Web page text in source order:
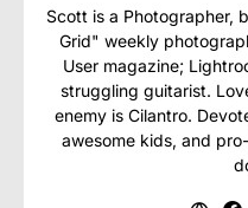
Scott is a Photographer,
Grid" weekly
User magazine;
struggling guitarist.
enemy is Cilantro.
awesome kids, and